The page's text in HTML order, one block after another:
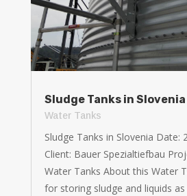
Sludge Tanks in Slovenia
Water Tanks
Sludge Tanks in Slovenia Date:
Client: Bauer Spezialtiefbau
Water Tanks About this Water
for storing sludge and liquids